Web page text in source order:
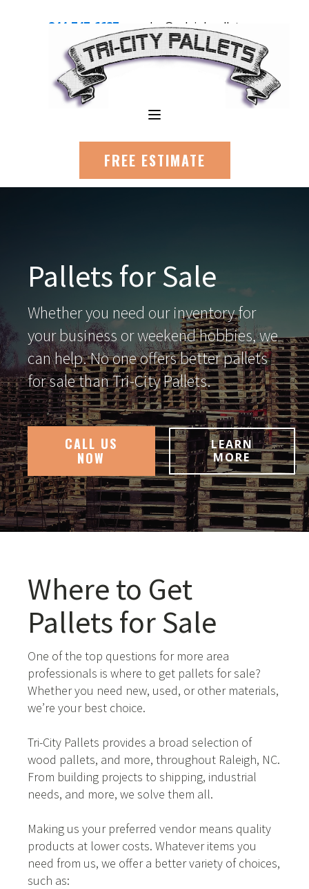
844-747-6687 sales@raleighpallets.com
FREE ESTIMATE
Pallets for Sale
Whether you need our inventory for
your business or weekend hobbies, we
can help. No one offers better pallets
for sale than Tri-City Pallets.
CALL US
NOW
LEARN
MORE
Where to Get
Pallets for Sale
One of the top questions for more area
professionals is where to get pallets for sale?
Whether you need new, used, or other materials,
we’re your best choice.
Tri-City Pallets provides a broad selection of
wood pallets, and more, throughout Raleigh, NC.
From building projects to shipping, industrial
needs, and more, we solve them all.
Making us your preferred vendor means quality
products at lower costs. Whatever items you
need from us, we offer a better variety of choices,
such as: